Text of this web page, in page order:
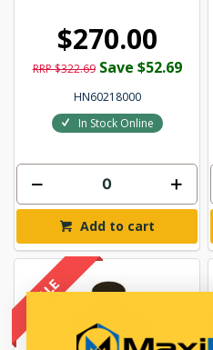
$270.00
RRP $322.69 Save $52.69
HN60218000
In Stock Online
Add to cart